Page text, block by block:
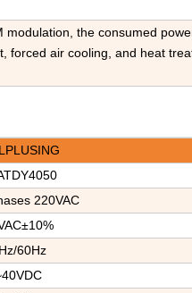
the consumed
forced air cooling, and heat
220VAC
0%
60Hz